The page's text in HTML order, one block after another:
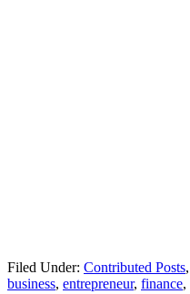
Filed Under: Contributed Posts,
business, entrepreneur, finance,